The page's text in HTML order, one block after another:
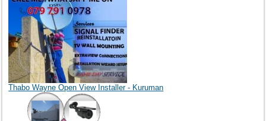
Thabo Wayne Open View Installer - Kuruman